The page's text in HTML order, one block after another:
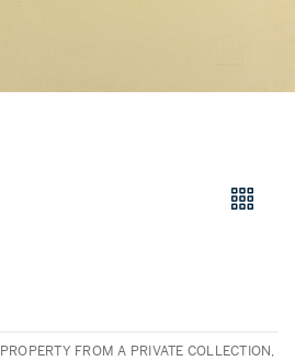
FROM A PRIVATE COLLECTION,